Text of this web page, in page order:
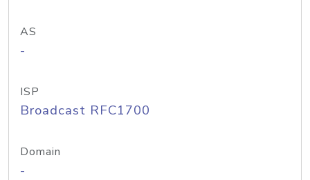
AS
-
ISP
Broadcast RFC1700
Domain
-